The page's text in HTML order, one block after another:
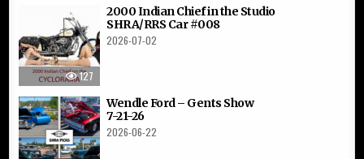
127
2000 Indian Chief in the Studio
SHRA/RRS Car #008
2026-07-02
Wendle Ford – Gents Show
7-21-26
2026-06-22